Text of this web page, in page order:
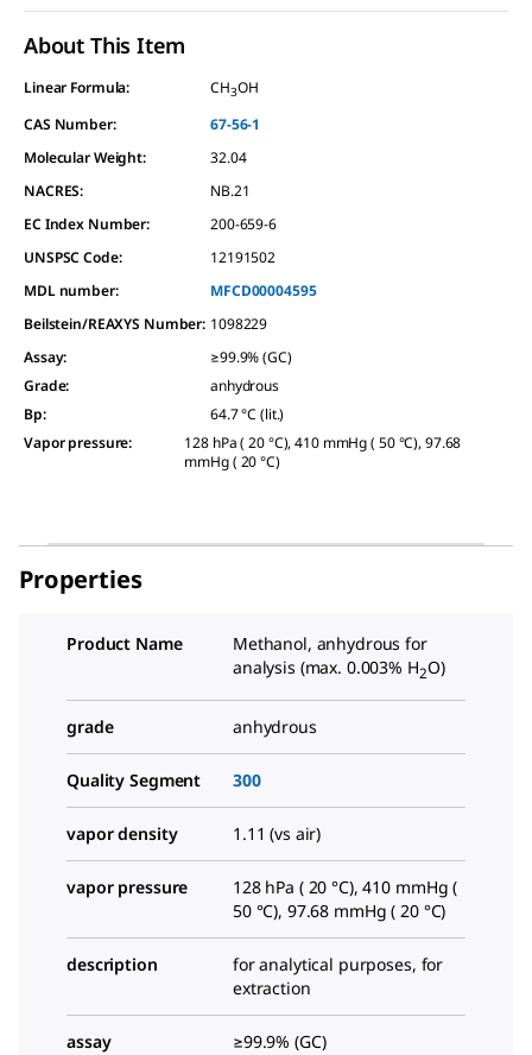
About This Item
Linear Formula: CH3OH
CAS Number:
67-56-1
Molecular Weight:
32.04
NACRES:
NB.21
EC Index Number:
200-659-6
UNSPSC Code:
12191502
MDL number:
MFCD00004595
Beilstein/REAXYS Number: 1098229
Assay:
≥99.9% (GC)
Grade:
anhydrous
Bp:
64.7 °C (lit.)
Vapor pressure:
128 hPa ( 20 °C), 410 mmHg ( 50 °C), 97.68
mmHg ( 20 °C)
Properties
Product Name
Methanol, anhydrous for
analysis (max. 0.003% H2O)
grade anhydrous
Quality Segment 300
vapor density 1.11 (vs air)
vapor pressure
128 hPa ( 20 °C), 410 mmHg (
50 °C), 97.68 mmHg ( 20 °C)
description
for analytical purposes, for
extraction
assay ≥99.9% (GC)